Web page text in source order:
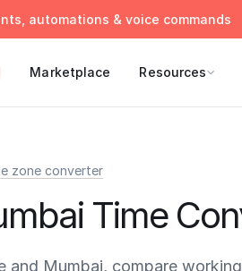
automations & voice commands
Marketplace Resources
zone converter
Time
and Mumbai, compare